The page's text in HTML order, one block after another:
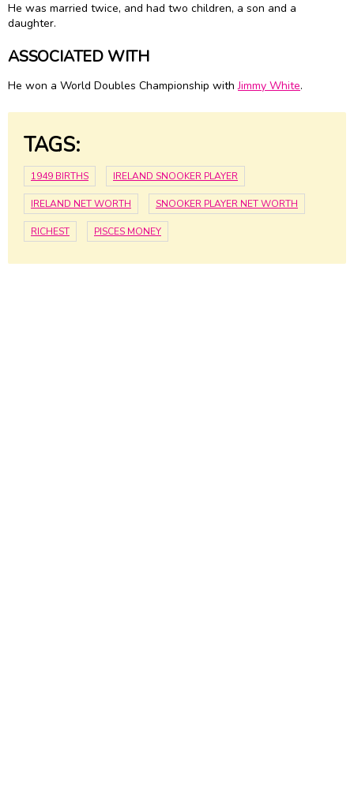
He was married twice, and had two children, a son and a
daughter.
ASSOCIATED WITH
He won a World Doubles Championship withJimmy White.
TAGS:
1949 BIRTHS IRELAND SNOOKER PLAYER
IRELAND NET WORTH SNOOKER PLAYER NET WORTH
RICHEST PISCES MONEY